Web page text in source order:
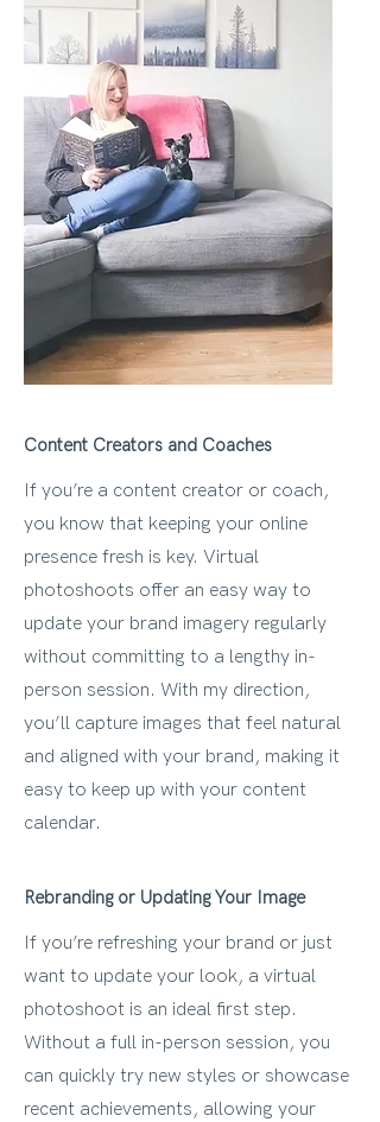
Content Creators and Coaches
If you’re a content creator or coach,
you know that keeping your online
presence fresh is key. Virtual
photoshoots offer an easy way to
update your brand imagery regularly
without committing to a lengthy in-
person session. With my direction,
you’ll capture images that feel natural
and aligned with your brand, making it
easy to keep up with your content
calendar.
Rebranding or Updating Your Image
If you’re refreshing your brand or just
want to update your look, a virtual
photoshoot is an ideal first step.
Without a full in-person session, you
can quickly try new styles or showcase
recent achievements, allowing your